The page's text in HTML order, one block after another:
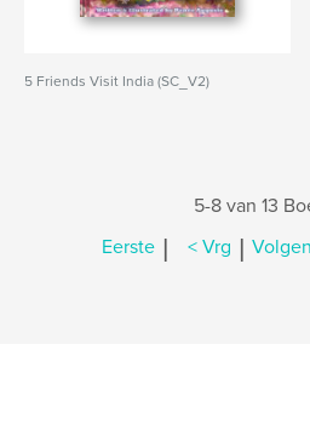
5 Friends Visit India (SC_V2)
5-8 van 13
Eerste | < Vrg |